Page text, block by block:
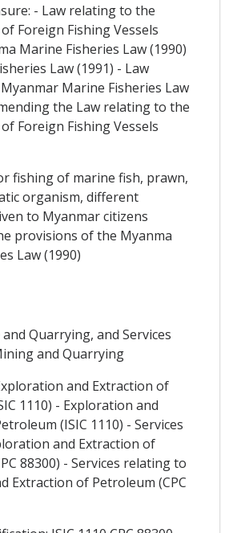
- Law relating to the
Foreign Fishing Vessels
Marine Fisheries Law (1990)
Law (1991) - Law
Marine Fisheries Law
the Law relating to the
Foreign Fishing Vessels
fishing of marine fish, prawn,
organism, different
to Myanmar citizens
provisions of the Myanma
Law (1990)
Quarrying, and Services
and Quarrying
and Extraction of
1110) - Exploration and
(ISIC 1110) - Services
and Extraction of
88300) - Services relating to
Extraction of Petroleum (CPC